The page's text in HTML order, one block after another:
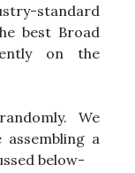
standard
best Broad
on the
We
a
below-